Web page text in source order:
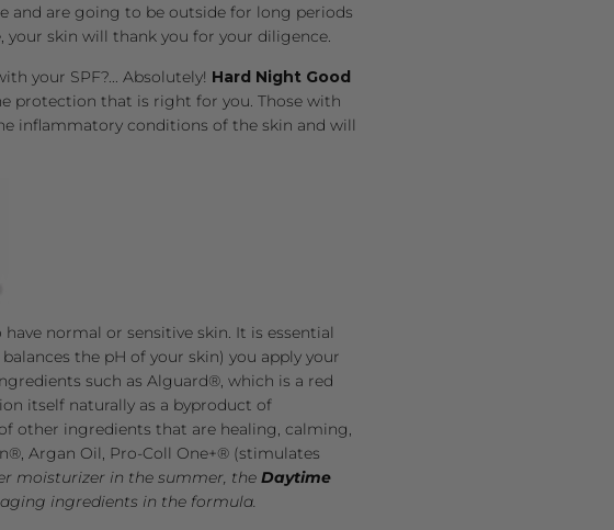
and are going to be outside for long periods
skin will thank you for your diligence.
your SPF?... Absolutely! Hard Night Good
protection that is right for you. Those with
inflammatory conditions of the skin and will
normal or sensitive skin. It is essential
the pH of your skin) you apply your
such as Alguard®, which is a red
itself naturally as a byproduct of
other ingredients that are healing, calming,
Argan Oil, Pro-Coll One+® (stimulates
moisturizer in the summer, the Daytime
ingredients in the formula.